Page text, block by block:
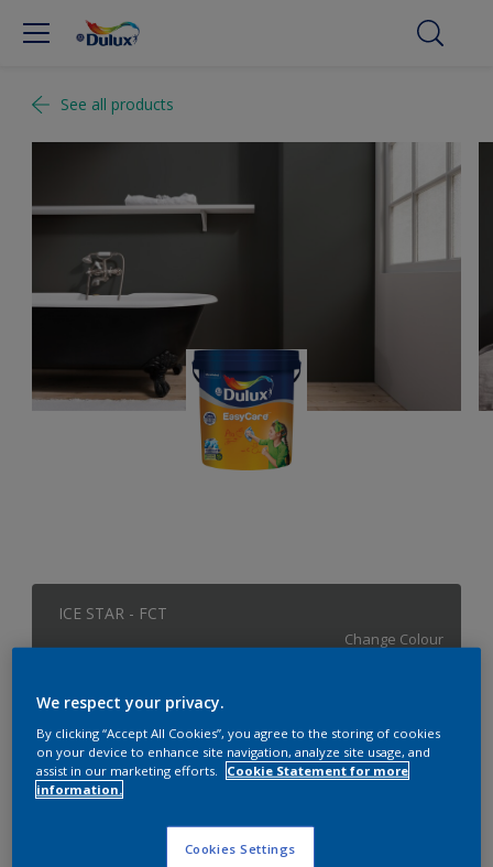
See all products
ICE STAR - FCT
Change Colour
Size
1 L 4 L
Quantity
We respect your privacy.
By clicking “Accept All Cookies”, you agree to the storing of cookies
on your device to enhance site navigation, analyze site usage, and
assist in our marketing efforts.
Cookie Statement for more
information.
Cookies Settings